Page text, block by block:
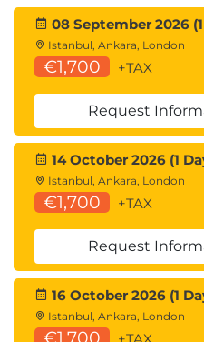
08 September 2026
Istanbul, Ankara, London
€1,700 +TAX
Request
14 October 2026 (1
Istanbul, Ankara, London
€1,700 +TAX
Request
16 October 2026 (1
Istanbul, Ankara, London